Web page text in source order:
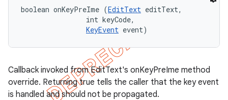
boolean onKeyPreIme (EditText editText,
                int keyCode,
KeyEvent event)
Callback invoked from EditText's onKeyPreIme method
override. Returning true tells the caller that the key event
is handled and should not be propagated.